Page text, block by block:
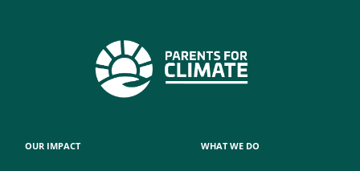
OUR IMPACT WHAT WE DO